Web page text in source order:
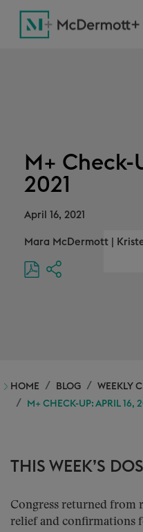
M+ Check-
2021
April 16, 2021
Mara McDermott
HOME BLOG
WEEKLY
M+ CHECK-UP: APRIL 16,
THIS WEEK’S
Congress returned from
relief and confirmations